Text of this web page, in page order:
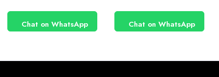
Chat on WhatsApp Chat on WhatsApp